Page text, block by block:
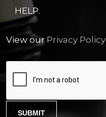
HELP.
View our Privacy Policy